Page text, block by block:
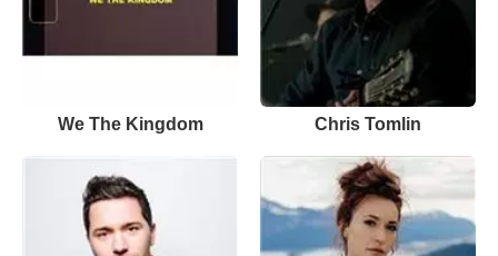
We The Kingdom Chris Tomlin